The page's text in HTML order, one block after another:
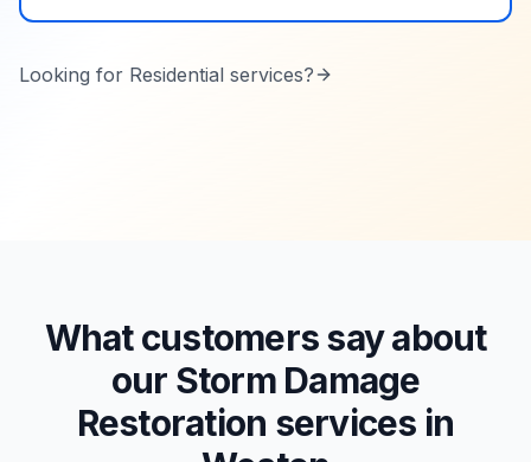
Looking for Residential services?
What customers say about
our Storm Damage
Restoration services in